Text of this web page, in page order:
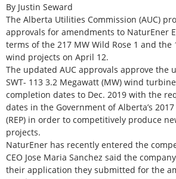
By Justin Seward
The Alberta Utilities Commission (AUC)
approvals for amendments to NaturEner
terms of the 217 MW Wild Rose 1 and the
wind projects on April 12.
The updated AUC approvals approve the
SWT- 113 3.2 Megawatt (MW) wind
completion dates to Dec. 2019 with the
dates in the Government of Alberta’s
(REP) in order to competitively produce
projects.
NaturEner has recently entered the
CEO Jose Maria Sanchez said the
their application they submitted for the